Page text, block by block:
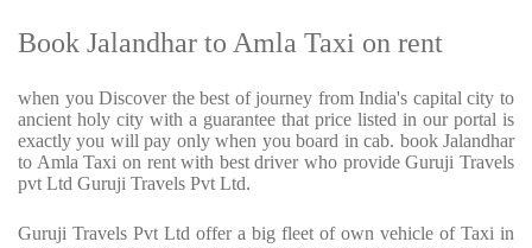
Book Jalandhar to Amla Taxi on rent
when you Discover the best of journey from India's capital city to
ancient holy city with a guarantee that price listed in our portal is
exactly you will pay only when you board in cab. book Jalandhar
to Amla Taxi on rent with best driver who provide Guruji Travels
pvt Ltd Guruji Travels Pvt Ltd.
Guruji Travels Pvt Ltd offer a big fleet of own vehicle of Taxi in